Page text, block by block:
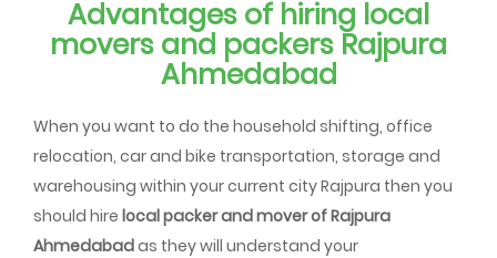
Advantages of hiring local
movers and packers Rajpura
Ahmedabad
When you want to do the household shifting, office
relocation, car and bike transportation, storage and
warehousing within your current city Rajpura then you
should hire local packer and mover of Rajpura
Ahmedabadas they will understand your